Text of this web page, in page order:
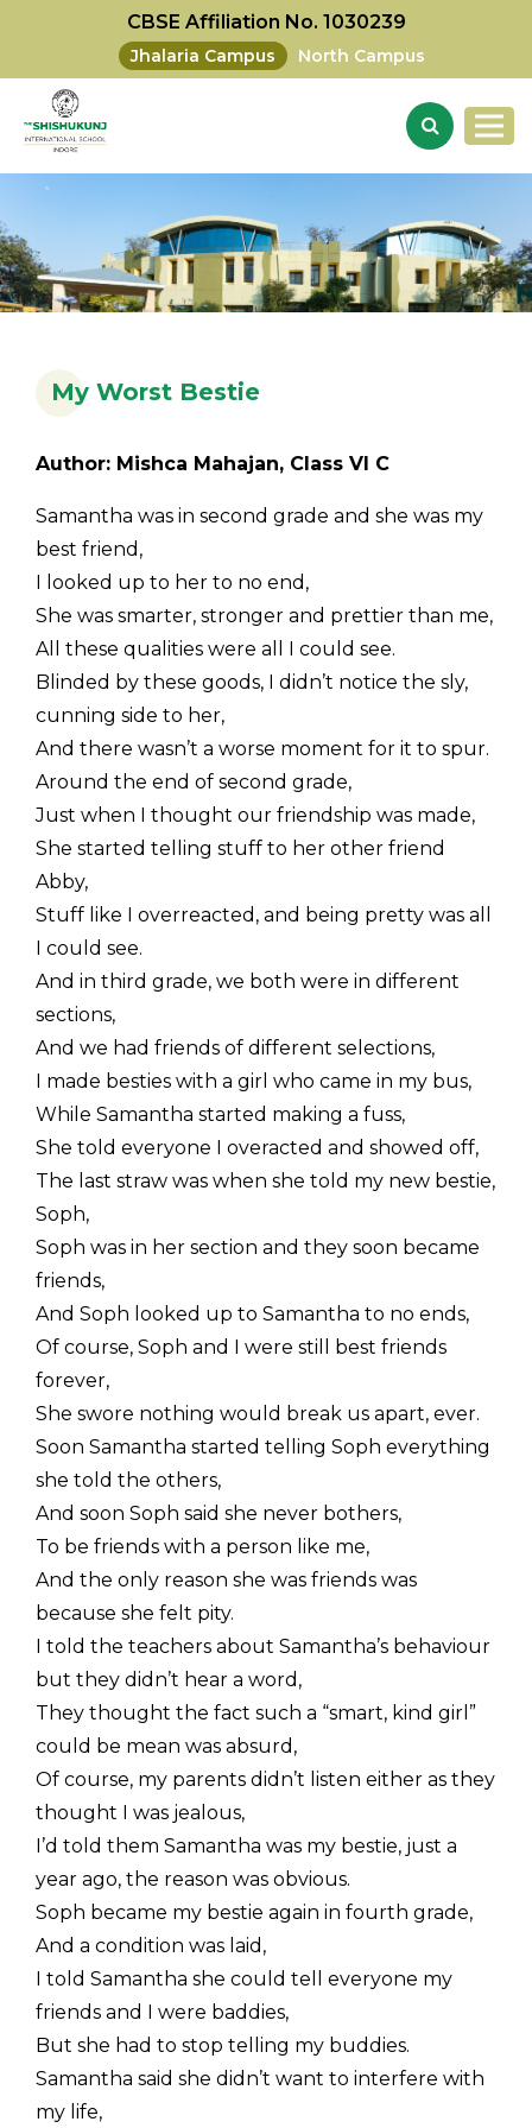
CBSE Affiliation No. 1030239
Jhalaria Campus North Campus
My Worst Bestie
Author: Mishca Mahajan, Class VI C
Samantha was in second grade and she was my
best friend,
I looked up to her to no end,
She was smarter, stronger and prettier than me,
All these qualities were all I could see.
Blinded by these goods, I didn’t notice the sly,
cunning side to her,
And there wasn’t a worse moment for it to spur.
Around the end of second grade,
Just when I thought our friendship was made,
She started telling stuff to her other friend
Abby,
Stuff like I overreacted, and being pretty was all
I could see.
And in third grade, we both were in different
sections,
And we had friends of different selections,
I made besties with a girl who came in my bus,
While Samantha started making a fuss,
She told everyone I overacted and showed off,
The last straw was when she told my new bestie,
Soph,
Soph was in her section and they soon became
friends,
And Soph looked up to Samantha to no ends,
Of course, Soph and I were still best friends
forever,
She swore nothing would break us apart, ever.
Soon Samantha started telling Soph everything
she told the others,
And soon Soph said she never bothers,
To be friends with a person like me,
And the only reason she was friends was
because she felt pity.
I told the teachers about Samantha’s behaviour
but they didn’t hear a word,
They thought the fact such a “smart, kind girl”
could be mean was absurd,
Of course, my parents didn’t listen either as they
thought I was jealous,
I’d told them Samantha was my bestie, just a
year ago, the reason was obvious.
Soph became my bestie again in fourth grade,
And a condition was laid,
I told Samantha she could tell everyone my
friends and I were baddies,
But she had to stop telling my buddies.
Samantha said she didn’t want to interfere with
my life,